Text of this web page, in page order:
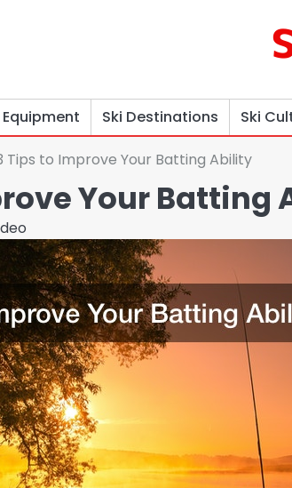
Ski Destinations Ski
Tips to Improve Your Batting Ability
Your Batting